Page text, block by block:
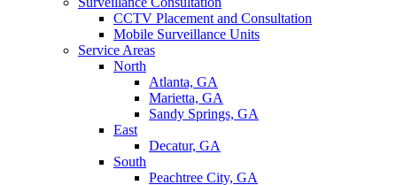
CCTV Placement and Consultation
Mobile Surveillance Units
Service Areas
North
Atlanta, GA
Marietta, GA
Sandy Springs, GA
East
Decatur, GA
South
Peachtree City, GA